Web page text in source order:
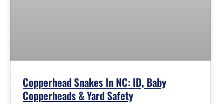
Copperhead Snakes In NC: ID, Baby
Copperheads & Yard Safety